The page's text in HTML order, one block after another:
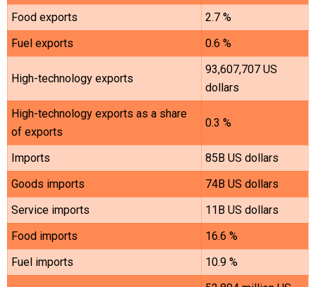
Food exports
2.7 %
Fuel exports
0.6 %
High-technology exports
93,607,707 US
dollars
High-technology exports as a share
of exports
0.3 %
Imports
85B US dollars
Goods imports
74B US dollars
Service imports
11B US dollars
Food imports
16.6 %
Fuel imports
10.9 %